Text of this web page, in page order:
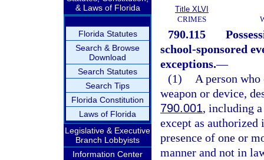
& Laws of Florida
Florida Statutes
Search & Browse
Download
Search Statutes
Search Tips
Florida Constitution
Laws of Florida
Legislative & Executive
Branch Lobbyists
Information Center
Title XLVI
CRIMES
790.115
school-sponsored
exceptions.—
(1)
A person
weapon or device,
790.001, including
except as
presence of one or
manner and not in